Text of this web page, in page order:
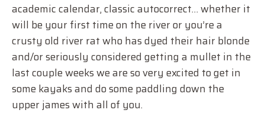
academic calendar, classic autocorrect… whether it
will be your first time on the river or you’re a
crusty old river rat who has dyed their hair blonde
and/or seriously considered getting a mullet in the
last couple weeks we are so very excited to get in
some kayaks and do some paddling down the
upper james with all of you.